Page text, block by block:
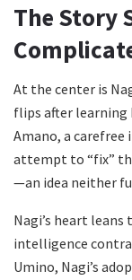
The Story
At the center is
flips after learning
Amano, a carefree
attempt to “fix”
—an idea neither
Nagi’s heart leans
intelligence
Umino, Nagi’s